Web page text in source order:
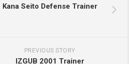
Kana Seito Defense Trainer
PREVIOUS STORY
IZGUB 2001 Trainer